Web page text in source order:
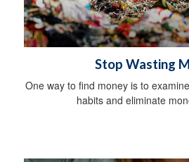
Stop Wasting
One way to find money is to
habits and eliminate